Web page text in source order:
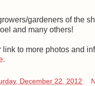
gardeners of the
and many others!
link to more photos and
December 22, 2012